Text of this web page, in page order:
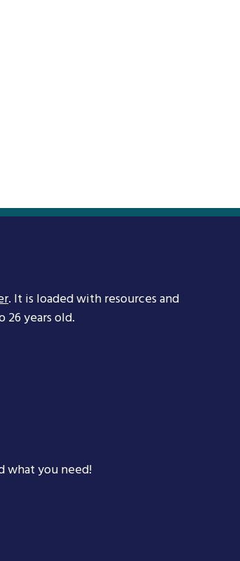
. It is loaded with resources and
years old.
what you need!